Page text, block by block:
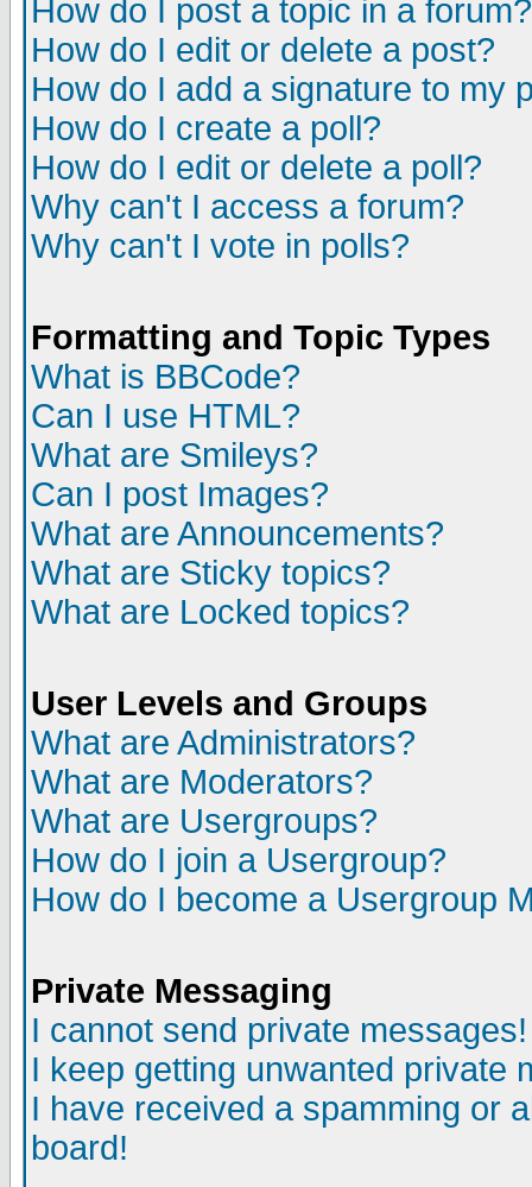
How do I post a topic in a forum?
How do I edit or delete a post?
How do I add a signature to my
How do I create a poll?
How do I edit or delete a poll?
Why can't I access a forum?
Why can't I vote in polls?
Formatting and Topic Types
What is BBCode?
Can I use HTML?
What are Smileys?
Can I post Images?
What are Announcements?
What are Sticky topics?
What are Locked topics?
User Levels and Groups
What are Administrators?
What are Moderators?
What are Usergroups?
How do I join a Usergroup?
How do I become a Usergroup
Private Messaging
I cannot send private messages!
I keep getting unwanted private
I have received a spamming or
board!